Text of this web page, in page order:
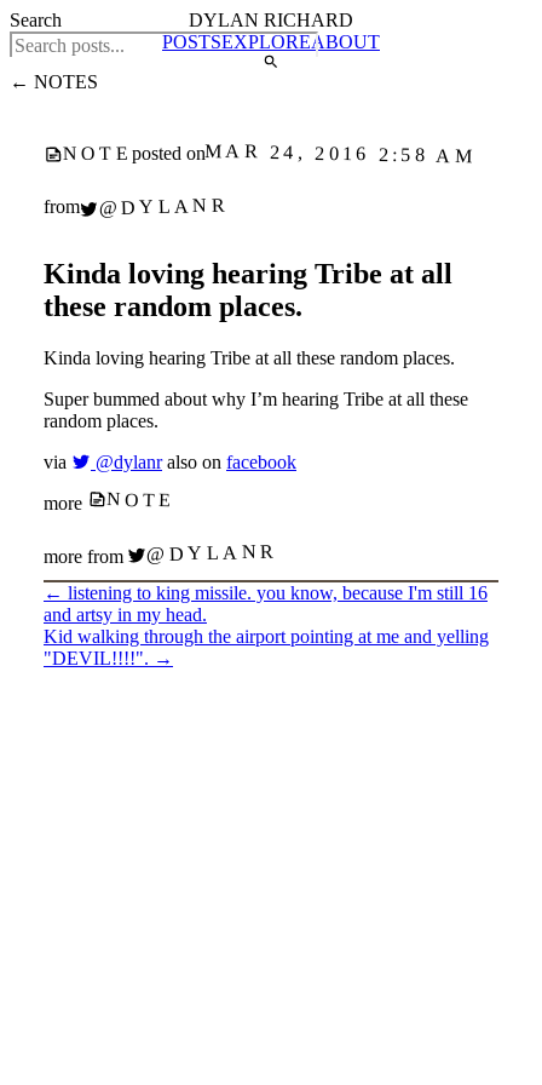
DYLAN RICHARD
POSTSEXPLOREABOUT
← NOTES
NOTE posted onMAR 24, 2016 2:58 AM
from @DYLANR
Kinda loving hearing Tribe at all
these random places.
Kinda loving hearing Tribe at all these random places.
Super bummed about why I’m hearing Tribe at all these
random places.
via
@dylanr also on facebook
more
NOTE
more from @DYLANR
← listening to king missile. you know, because I'm still 16
and artsy in my head.
Kid walking through the airport pointing at me and yelling
"DEVIL!!!!". →
Search